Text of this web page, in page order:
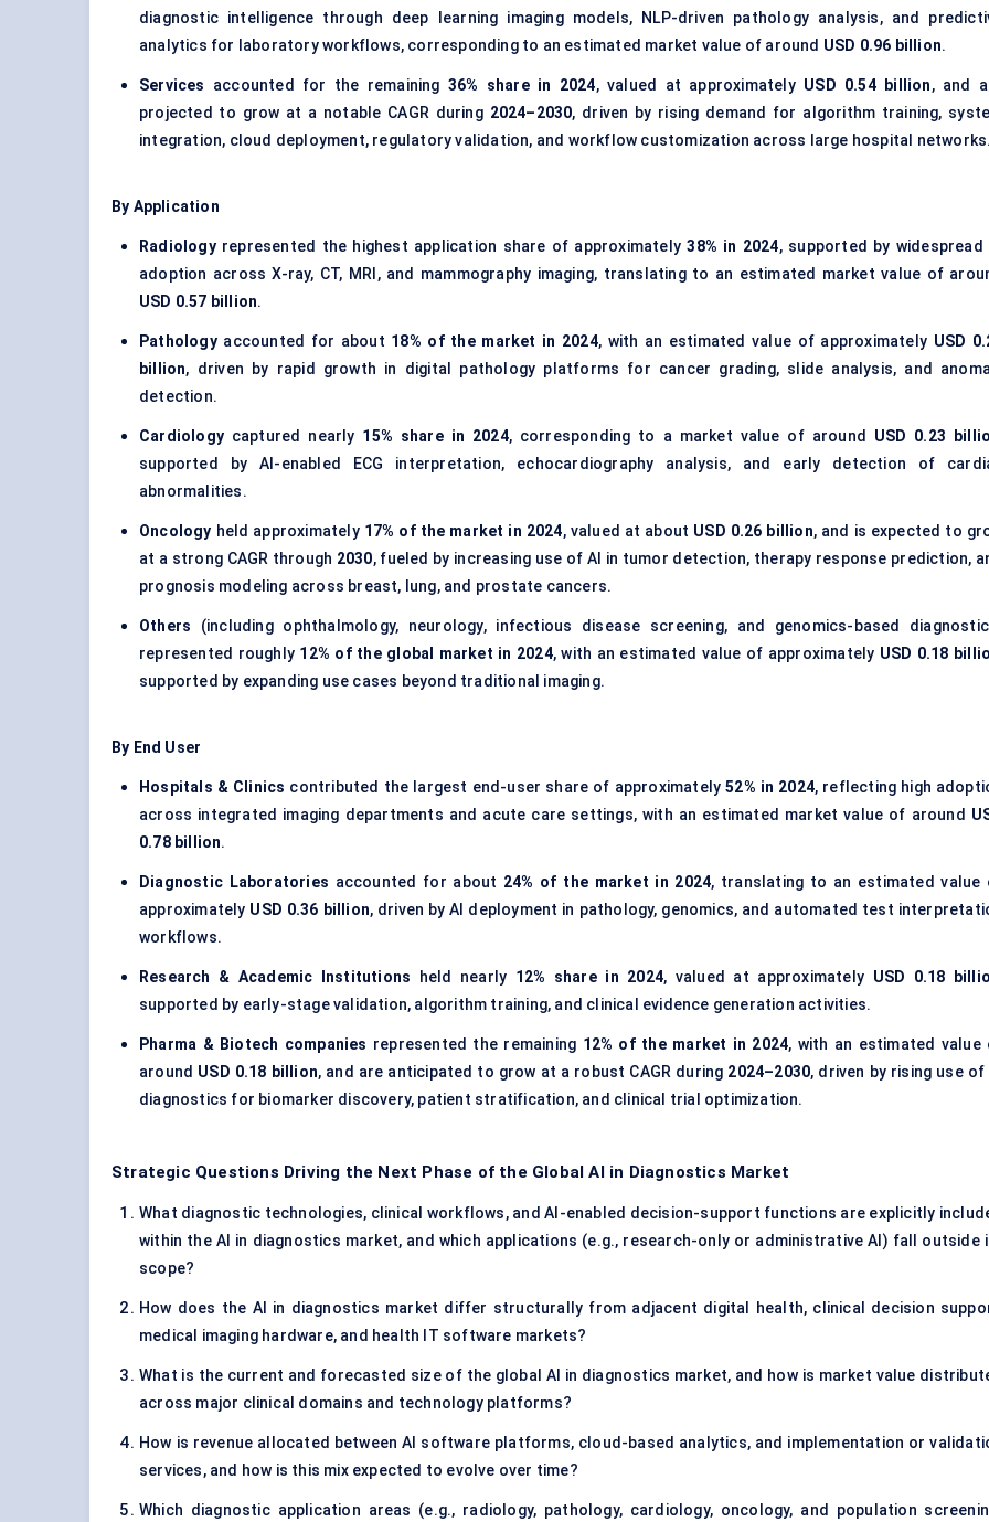
diagnostic intelligence through deep learning imaging models, NLP-driven pathology analysis, and
analytics for laboratory workflows, corresponding to an estimated market value of around USD 0.96 billion.
Services accounted for the remaining 36% share in 2024, valued at approximately USD 0.54 billion, and
projected to grow at a notable CAGR during 2024–2030, driven by rising demand for algorithm training,
integration, cloud deployment, regulatory validation, and workflow customization across large hospital networks.
By Application
Radiologyrepresented the highest application share of approximately38% in 2024, supported by widespread
adoption across X-ray, CT, MRI, and mammography imaging, translating to an estimated market value of
USD 0.57 billion.
Pathologyaccounted for about 18% of the market in 2024, with an estimated value of approximately USD
billion, driven by rapid growth in digital pathology platforms for cancer grading, slide analysis, and
detection.
Cardiology captured nearly 15% share in 2024, corresponding to a market value of around USD 0.23
supported by AI-enabled ECG interpretation, echocardiography analysis, and early detection of
abnormalities.
Oncology held approximately 17% of the market in 2024, valued at about USD 0.26 billion, and is expected to
at a strong CAGR through 2030, fueled by increasing use of AI in tumor detection, therapy response prediction,
prognosis modeling across breast, lung, and prostate cancers.
Others (including ophthalmology, neurology, infectious disease screening, and genomics-based
represented roughly 12% of the global market in 2024, with an estimated value of approximately USD 0.18
supported by expanding use cases beyond traditional imaging.
By End User
Hospitals & Clinics contributed the largest end-user share of approximately52% in 2024, reflecting high
across integrated imaging departments and acute care settings, with an estimated market value of around
0.78 billion.
Diagnostic Laboratories accounted for about 24% of the market in 2024, translating to an estimated value
approximately USD 0.36 billion, driven by AI deployment in pathology, genomics, and automated test
workflows.
Research & Academic Institutions held nearly 12% share in 2024, valued at approximately USD 0.18
supported by early-stage validation, algorithm training, and clinical evidence generation activities.
Pharma & Biotech companies represented the remaining 12% of the market in 2024, with an estimated value
around USD 0.18 billion, and are anticipated to grow at a robust CAGR during 2024–2030, driven by rising use of
diagnostics for biomarker discovery, patient stratification, and clinical trial optimization.
Strategic Questions Driving the Next Phase of the Global AI in Diagnostics Market
What diagnostic technologies, clinical workflows, and AI-enabled decision-support functions are explicitly
within the AI in diagnostics market, and which applications (e.g., research-only or administrative AI) fall outside
scope?
How does the AI in diagnostics market differ structurally from adjacent digital health, clinical decision
medical imaging hardware, and health IT software markets?
What is the current and forecasted size of the global AI in diagnostics market, and how is market value
across major clinical domains and technology platforms?
How is revenue allocated between AI software platforms, cloud-based analytics, and implementation or
services, and how is this mix expected to evolve over time?
Which diagnostic application areas (e.g., radiology, pathology, cardiology, oncology, and population